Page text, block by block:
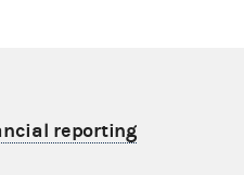
reporting